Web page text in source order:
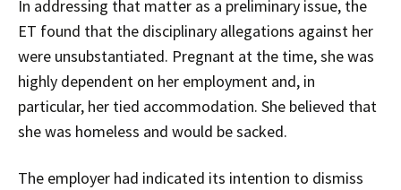
In addressing that matter as a preliminary issue, the
ET found that the disciplinary allegations against her
were unsubstantiated. Pregnant at the time, she was
highly dependent on her employment and, in
particular, her tied accommodation. She believed that
she was homeless and would be sacked.
The employer had indicated its intention to dismiss